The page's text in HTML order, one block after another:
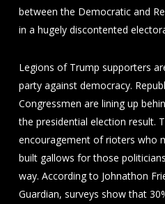
between the Democratic and
in a hugely discontented
Legions of Trump supporters
party against democracy.
Congressmen are lining up
the presidential election result.
encouragement of rioters who
built gallows for those
way. According to Johnathon
Guardian, surveys show that